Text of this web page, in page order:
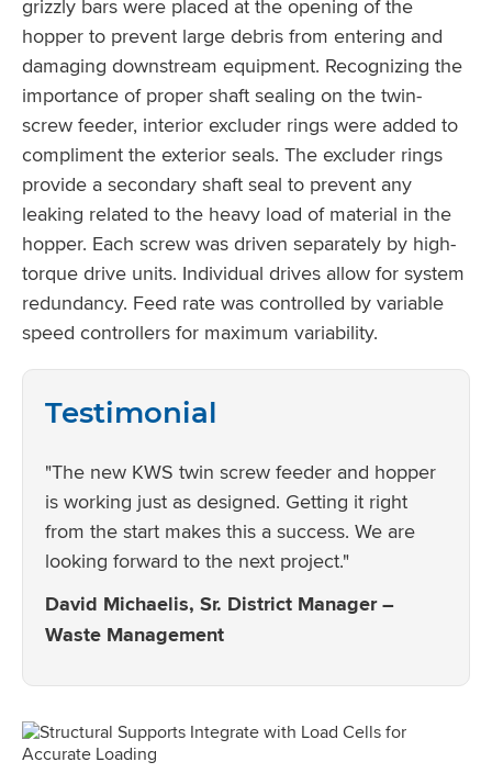
grizzly bars were placed at the opening of the
hopper to prevent large debris from entering and
damaging downstream equipment. Recognizing the
importance of proper shaft sealing on the twin-
screw feeder, interior excluder rings were added to
compliment the exterior seals. The excluder rings
provide a secondary shaft seal to prevent any
leaking related to the heavy load of material in the
hopper. Each screw was driven separately by high-
torque drive units. Individual drives allow for system
redundancy. Feed rate was controlled by variable
speed controllers for maximum variability.
Testimonial
"The new KWS twin screw feeder and hopper
is working just as designed. Getting it right
from the start makes this a success. We are
looking forward to the next project."
David Michaelis, Sr. District Manager –
Waste Management